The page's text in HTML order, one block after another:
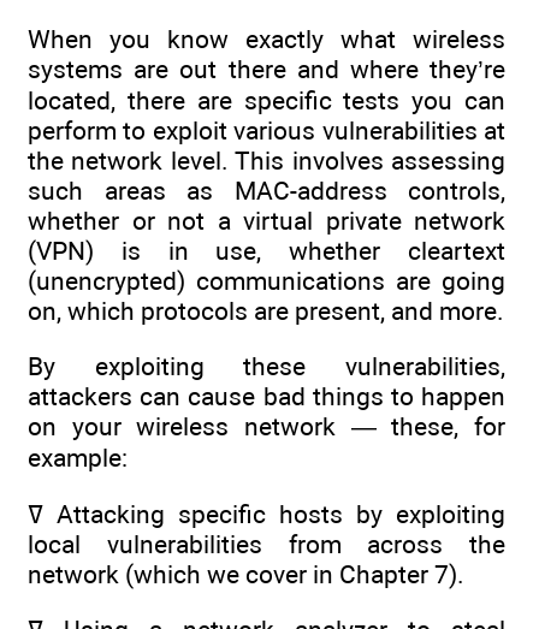
When you know exactly what wireless
systems are out there and where they’re
located, there are specific tests you can
perform to exploit various vulnerabilities at
the network level. This involves assessing
such areas as MAC-address controls,
whether or not a virtual private network
(VPN) is in use, whether cleartext
(unencrypted) communications are going
on, which protocols are present, and more.
By exploiting these vulnerabilities,
attackers can cause bad things to happen
on your wireless network — these, for
example:
ߜ Attacking specific hosts by exploiting
local vulnerabilities from across the
network (which we cover in Chapter 7).